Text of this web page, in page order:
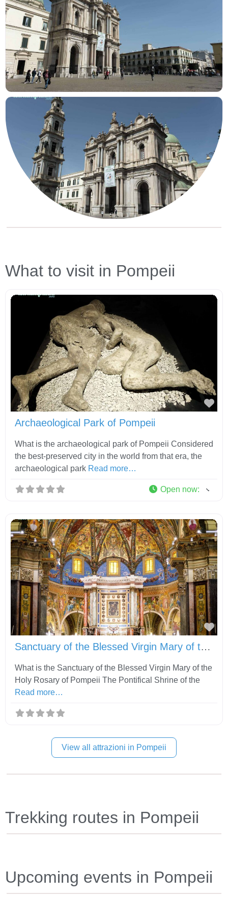
What to visit in Pompeii
Archaeological Park of Pompeii
What is the archaeological park of Pompeii Considered
the best-preserved city in the world from that era, the
archaeological park Read more…
Open now:
Sanctuary of the Blessed Virgin Mary of the Holy Rosary of Pompeii
What is the Sanctuary of the Blessed Virgin Mary of the
Holy Rosary of Pompeii The Pontifical Shrine of the
Read more…
View all attrazioni in Pompeii
Trekking routes in Pompeii
Upcoming events in Pompeii